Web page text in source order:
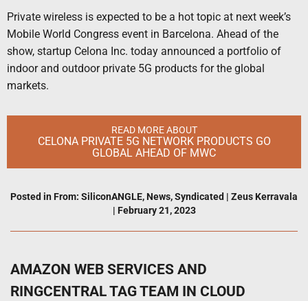
Private wireless is expected to be a hot topic at next week’s
Mobile World Congress event in Barcelona. Ahead of the
show, startup Celona Inc. today announced a portfolio of
indoor and outdoor private 5G products for the global
markets.
READ MORE ABOUT
CELONA PRIVATE 5G NETWORK PRODUCTS GO
GLOBAL AHEAD OF MWC
Posted in From: SiliconANGLE, News,Syndicated | Zeus Kerravala
| February 21, 2023
AMAZON WEB SERVICES AND
RINGCENTRAL TAG TEAM IN CLOUD